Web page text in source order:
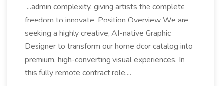
...admin complexity, giving artists the complete
freedom to innovate. Position Overview We are
seeking a highly creative, AI-native Graphic
Designer to transform our home dcor catalog into
premium, high-converting visual experiences. In
this fully remote contract role,...